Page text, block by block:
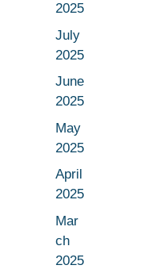
2025
July
2025
June
2025
May
2025
April
2025
Mar
ch
2025